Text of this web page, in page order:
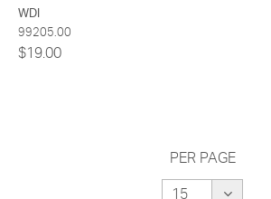
WDI
99205.00
$19.00
PER PAGE